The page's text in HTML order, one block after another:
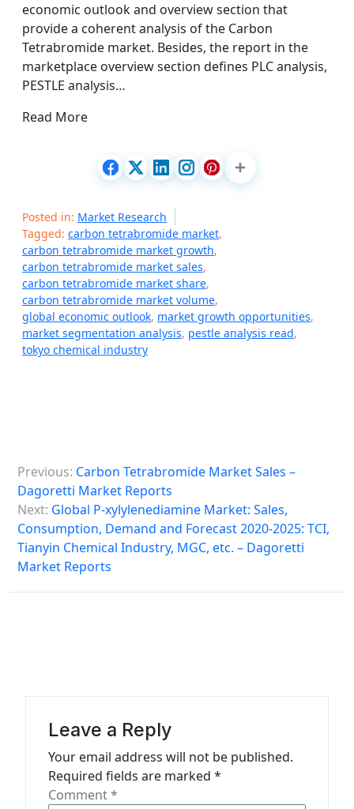
economic outlook and overview section that
provide a coherent analysis of the Carbon
Tetrabromide market. Besides, the report in the
marketplace overview section defines PLC analysis,
PESTLE analysis…
Read More
Posted in: Market Research
Tagged: carbon tetrabromide market,
carbon tetrabromide market growth,
carbon tetrabromide market sales,
carbon tetrabromide market share,
carbon tetrabromide market volume,
global economic outlook, market growth opportunities,
market segmentation analysis, pestle analysis read,
tokyo chemical industry
o
s
n
a
Previous: Carbon Tetrabromide Market Sales –
Dagoretti Market Reports
Next: Global P-xylylenediamine Market: Sales,
Consumption, Demand and Forecast 2020-2025: TCI,
Tianyin Chemical Industry, MGC, etc. – Dagoretti
Market Reports
Leave a Reply
Your email address will not be published.
Required fields are marked *
Comment*